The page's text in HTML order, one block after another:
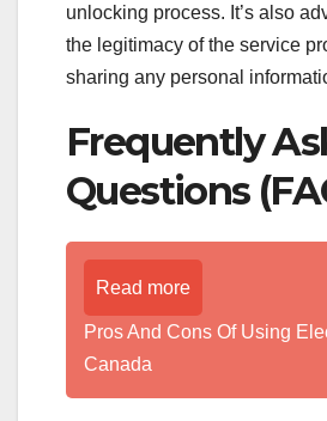
unlocking process. It’s also
the legitimacy of the service
sharing any personal
Frequently
Questions
Read more
Pros And Cons Of Using
Canada